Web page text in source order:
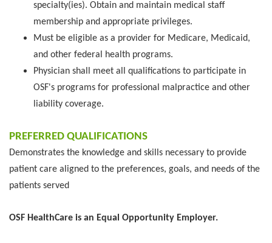
specialty(ies). Obtain and maintain medical staff
membership and appropriate privileges.
Must be eligible as a provider for Medicare, Medicaid,
and other federal health programs.
Physician shall meet all qualifications to participate in
OSF's programs for professional malpractice and other
liability coverage.
PREFERRED QUALIFICATIONS
Demonstrates the knowledge and skills necessary to provide
patient care aligned to the preferences, goals, and needs of the
patients served
OSF HealthCare is an Equal Opportunity Employer.